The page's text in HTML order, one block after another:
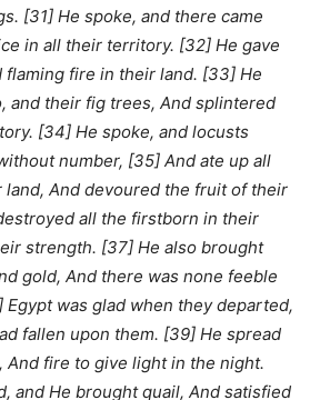
[31] He spoke, and there came
in all their territory. [32] He gave
flaming fire in their land. [33] He
and their fig trees, And splintered
[34] He spoke, and locusts
number, [35] And ate up all
And devoured the fruit of their
all the firstborn in their
strength. [37] He also brought
gold, And there was none feeble
was glad when they departed,
fallen upon them. [39] He spread
And fire to give light in the night.
and He brought quail, And satisfied